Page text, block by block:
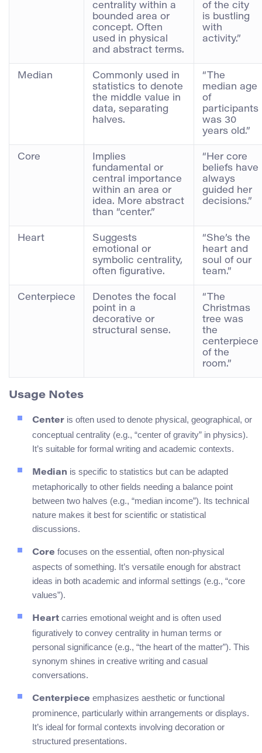
centrality within a
bounded area or
concept. Often
used in physical
and abstract terms.
of the city
is bustling
with
activity.”
Median
Commonly used in
statistics to denote
the middle value in
data, separating
halves.
“The
median age
of
participants
was 30
years old.”
Core
Implies
fundamental or
central importance
within an area or
idea. More abstract
than “center.”
“Her core
beliefs have
always
guided her
decisions.”
Heart
Suggests
emotional or
symbolic centrality,
often figurative.
“She’s the
heart and
soul of our
team.”
Centerpiece
Denotes the focal
point in a
decorative or
structural sense.
“The
Christmas
tree was
the
centerpiece
of the
room.”
Usage Notes
Center is often used to denote physical, geographical, or
conceptual centrality (e.g., “center of gravity” in physics).
It’s suitable for formal writing and academic contexts.
Median is specific to statistics but can be adapted
metaphorically to other fields needing a balance point
between two halves (e.g., “median income”). Its technical
nature makes it best for scientific or statistical
discussions.
Core focuses on the essential, often non-physical
aspects of something. It’s versatile enough for abstract
ideas in both academic and informal settings (e.g., “core
values”).
Heart carries emotional weight and is often used
figuratively to convey centrality in human terms or
personal significance (e.g., “the heart of the matter”). This
synonym shines in creative writing and casual
conversations.
Centerpiece emphasizes aesthetic or functional
prominence, particularly within arrangements or displays.
It’s ideal for formal contexts involving decoration or
structured presentations.